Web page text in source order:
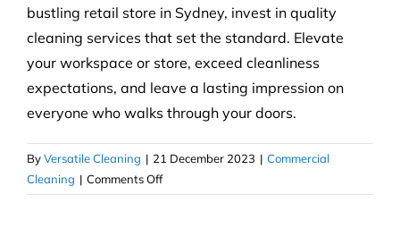
bustling retail store in Sydney, invest in quality
cleaning services that set the standard. Elevate
your workspace or store, exceed cleanliness
expectations, and leave a lasting impression on
everyone who walks through your doors.
ByVersatile Cleaning | 21 December 2023 | Commercial
Cleaning | Comments Offon
Setting